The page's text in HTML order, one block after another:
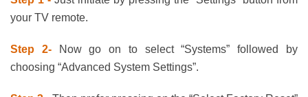
your TV remote.
Step 2-
Now go on to select “Systems” followed by
choosing “Advanced System Settings”.